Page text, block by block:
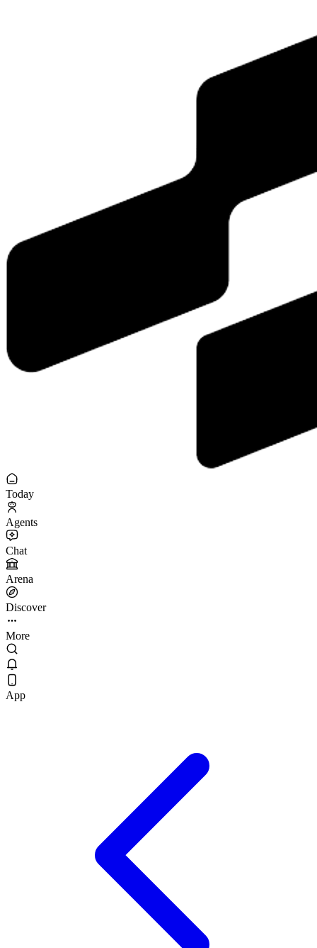
Today
Agents
Chat
Arena
Discover
More
App